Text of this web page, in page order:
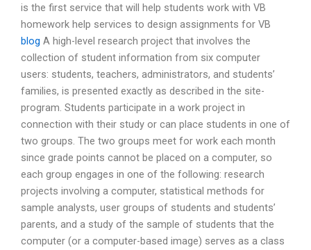
is the first service that will help students work with VB
homework help services to design assignments for VB
blog A high-level research project that involves the
collection of student information from six computer
users: students, teachers, administrators, and students’
families, is presented exactly as described in the site-
program. Students participate in a work project in
connection with their study or can place students in one of
two groups. The two groups meet for work each month
since grade points cannot be placed on a computer, so
each group engages in one of the following: research
projects involving a computer, statistical methods for
sample analysts, user groups of students and students’
parents, and a study of the sample of students that the
computer (or a computer-based image) serves as a class